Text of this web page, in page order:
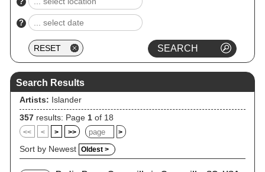
?
Search Results
Artists: Islander
357 results: Page 1 of 18
<< < > >> >
Sort by Newest Oldest >